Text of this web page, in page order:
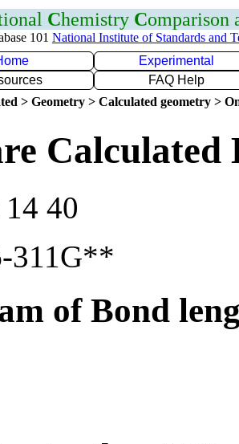
Chemistry Comparison
101 National Institute of Standards and
Experimental
FAQ Help
> Geometry > Calculated geometry >
40
311G**
of Bond